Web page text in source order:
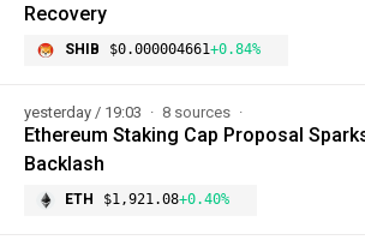
Recovery
SHIB $0.000004661+0.84%
yesterday / 19:03 8 sources
Ethereum Staking Cap Proposal
Backlash
ETH $1,921.08+0.40%